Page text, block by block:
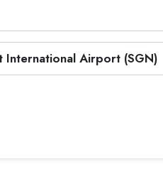
International Airport (SGN)